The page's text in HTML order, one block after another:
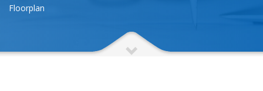
Floorplan